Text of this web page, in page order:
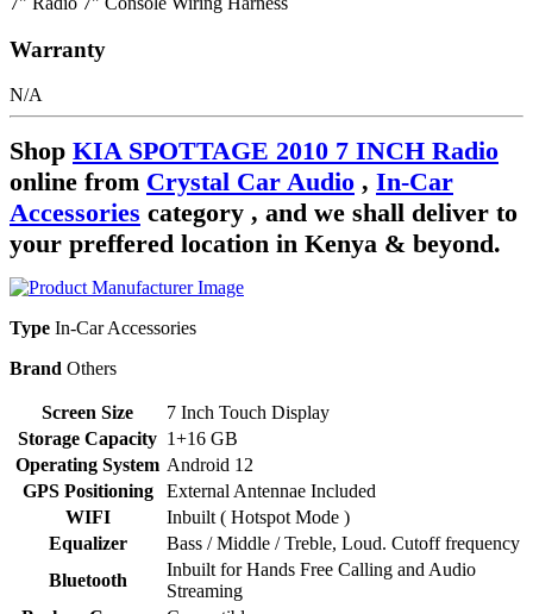
Warranty
N/A
Shop KIA SPOTTAGE 2010 7 INCH Radio
online from Crystal Car Audio , In-Car
Accessories category , and we shall deliver to
your preffered location in Kenya & beyond.
Type In-Car Accessories
Brand Others
Screen Size
7 Inch Touch Display
Storage Capacity 1+16 GB
Operating System Android 12
GPS Positioning
External Antennae Included
WIFI
Inbuilt ( Hotspot Mode )
Equalizer
Bass / Middle / Treble, Loud. Cutoff frequency
Bluetooth
Inbuilt for Hands Free Calling and Audio
Streaming